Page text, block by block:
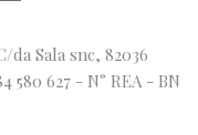
da Sala snc, 82036
580 627 - N° REA - BN